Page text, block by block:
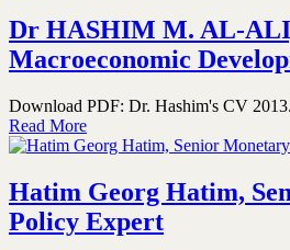
Dr HASHIM M. AL-
Macroeconomic
Download PDF: Dr. Hashim's CV
Read More
Hatim Georg Hatim,
Policy Expert